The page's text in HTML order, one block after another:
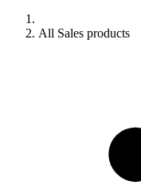
All Sales products